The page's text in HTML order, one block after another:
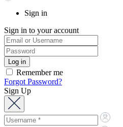
Sign in
Sign in to your account
Remember me
Forgot Password?
Sign Up